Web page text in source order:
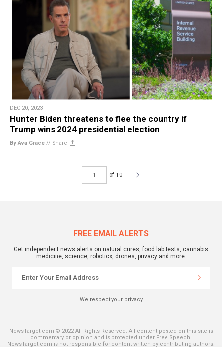
DEC 20, 2023
Hunter Biden threatens to flee the country if
Trump wins 2024 presidential election
By Ava Grace // Share
of 10
FREE EMAIL ALERTS
Get independent news alerts on natural cures, food lab tests, cannabis
medicine, science, robotics, drones, privacy and more.
We respect your privacy
NewsTarget.com © 2022 All Rights Reserved. All content posted on this site is
commentary or opinion and is protected under Free Speech.
NewsTarget.com is not responsible for content written by contributing authors.